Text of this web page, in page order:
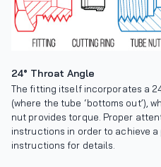
24° Throat Angle
The fitting itself incorporates a
(where the tube ‘bottoms out’),
nut provides torque. Proper
instructions in order to achieve
instructions for details.